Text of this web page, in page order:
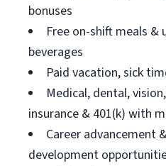
bonuses
Free on-shift meals
beverages
Paid vacation, sick
Medical, dental,
insurance & 401(k) with
Career advancement
development